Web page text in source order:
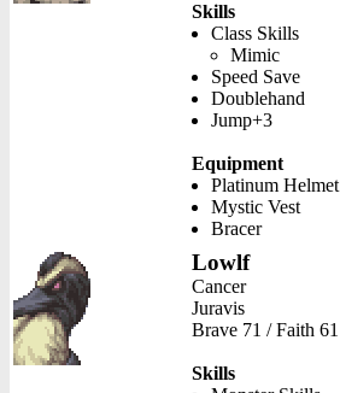
Skills
Class Skills
Mimic
Speed Save
Doublehand
Jump+3
Equipment
Platinum Helmet
Mystic Vest
Bracer
Lowlf
Cancer
Juravis
Brave 71 / Faith 61
Skills